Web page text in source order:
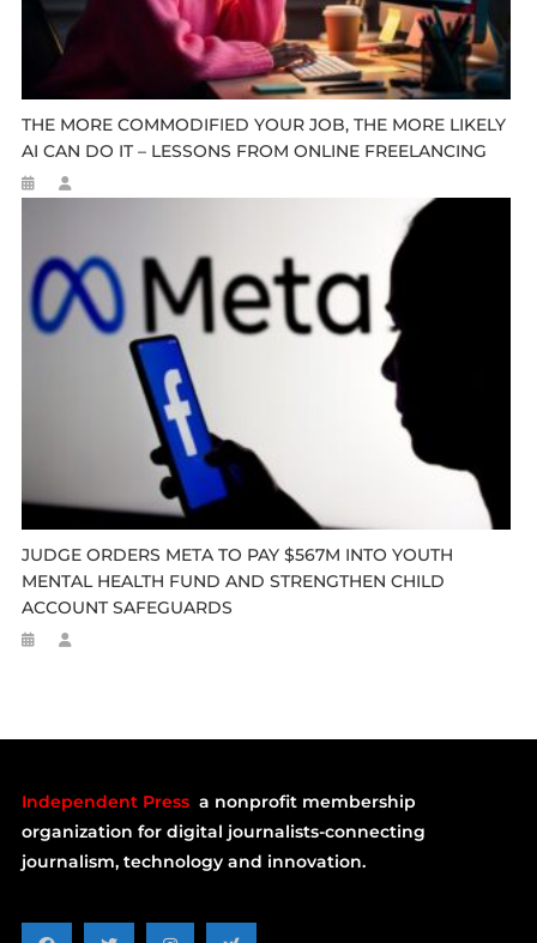
THE MORE COMMODIFIED YOUR JOB, THE MORE LIKELY
AI CAN DO IT – LESSONS FROM ONLINE FREELANCING
JUDGE ORDERS META TO PAY $567M INTO YOUTH
MENTAL HEALTH FUND AND STRENGTHEN CHILD
ACCOUNT SAFEGUARDS
Independent Press a nonprofit membership
organization for digital journalists-connecting
journalism, technology and innovation.